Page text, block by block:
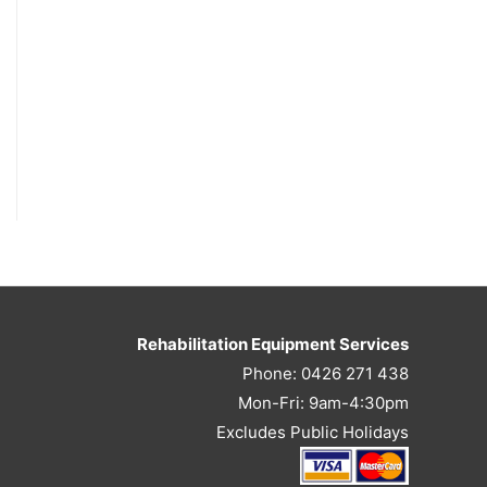
Rehabilitation Equipment Services
Phone: 0426 271 438
Mon-Fri: 9am-4:30pm
Excludes Public Holidays